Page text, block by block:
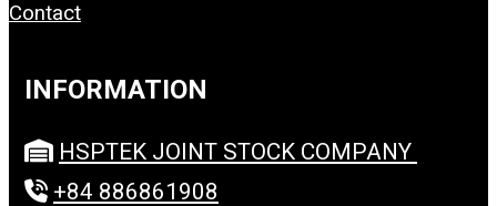
Contact
INFORMATION
HSPTEK JOINT STOCK COMPANY
+84 886861908